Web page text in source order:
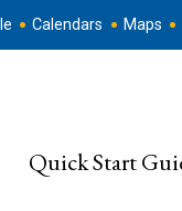
Calendars Maps
Quick Start